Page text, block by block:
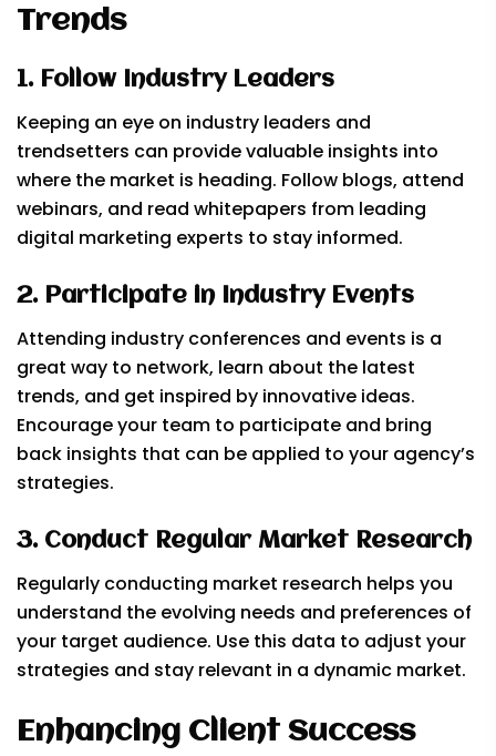
Trends
1. Follow Industry Leaders
Keeping an eye on industry leaders and
trendsetters can provide valuable insights into
where the market is heading. Follow blogs, attend
webinars, and read whitepapers from leading
digital marketing experts to stay informed.
2. Participate in Industry Events
Attending industry conferences and events is a
great way to network, learn about the latest
trends, and get inspired by innovative ideas.
Encourage your team to participate and bring
back insights that can be applied to your agency’s
strategies.
3. Conduct Regular Market Research
Regularly conducting market research helps you
understand the evolving needs and preferences of
your target audience. Use this data to adjust your
strategies and stay relevant in a dynamic market.
Enhancing Client Success